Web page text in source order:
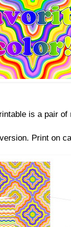
is a pair
Print on